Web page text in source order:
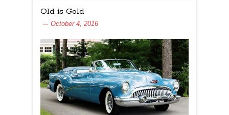
Old is Gold
October 4, 2016